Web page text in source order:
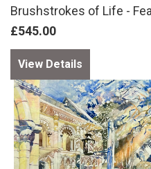
Brushstrokes of Life -
£545.00
View Details